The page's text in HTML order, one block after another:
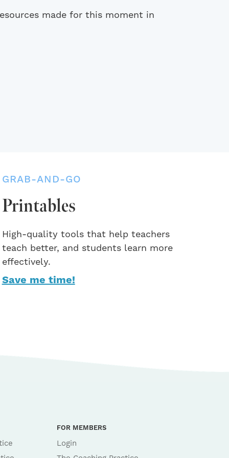
made for this moment in
GRAB-AND-GO
Printables
High-quality tools that help teachers
teach better, and students learn more
effectively.
Save me time!
FOR MEMBERS
Login